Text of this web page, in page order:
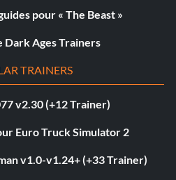
pour « The Beast »
Dark Ages Trainers
TRAINERS
v2.30 (+12 Trainer)
Euro Truck Simulator 2
v1.0-v1.24+ (+33 Trainer)